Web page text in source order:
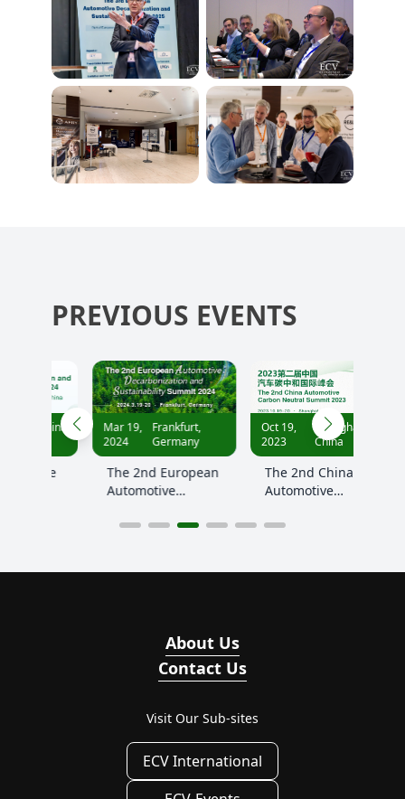
PREVIOUS EVENTS
Mar 19,
2024
Frankfurt,
Germany
The 2nd European
Automotive
and Sustainability
Shanghai,
China
The 2nd China
Automotive
Summit 2023
About Us
Contact Us
Visit Our Sub-sites
ECV International